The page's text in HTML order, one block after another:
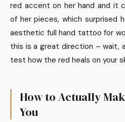
red accent on her hand and it
of her pieces, which surprised
aesthetic full hand tattoo for
this is a great direction – wait,
test how the red heals on your
How to Actually
You